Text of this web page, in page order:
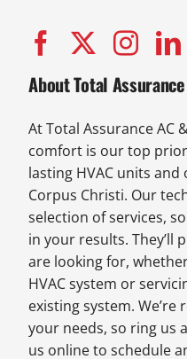
About Total
At Total Assurance AC
comfort is our top
lasting HVAC units
Corpus Christi. Our
selection of services,
in your results. They’ll
are looking for,
HVAC system or
existing system.
your needs, so ring us
us online to schedule